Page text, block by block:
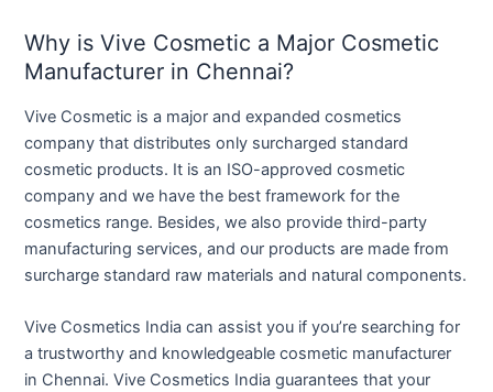
Why is Vive Cosmetic a Major Cosmetic
Manufacturer in Chennai?
Vive Cosmetic is a major and expanded cosmetics
company that distributes only surcharged standard
cosmetic products. It is an ISO-approved cosmetic
company and we have the best framework for the
cosmetics range. Besides, we also provide third-party
manufacturing services, and our products are made from
surcharge standard raw materials and natural components.
Vive Cosmetics India can assist you if you’re searching for
a trustworthy and knowledgeable cosmetic manufacturer
in Chennai. Vive Cosmetics India guarantees that your